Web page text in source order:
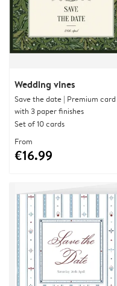
Wedding vines
Save the date | Premium card
with 3 paper finishes
Set of 10 cards
From
€16.99